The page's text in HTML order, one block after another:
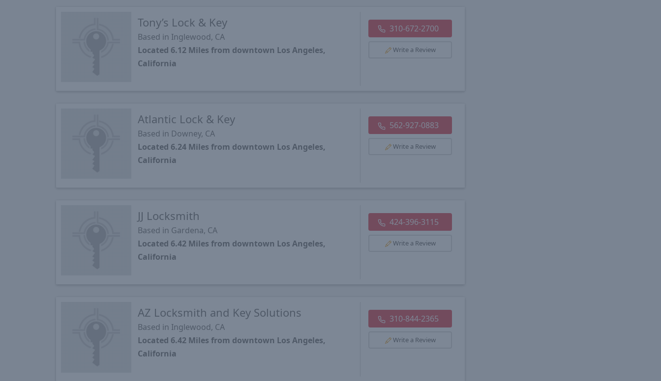
Tony’s Lock & Key
Based in Inglewood, CA
Located 6.12 Miles from downtown Los Angeles,
California
310-672-2700
Write a Review
Atlantic Lock & Key
Based in Downey, CA
Located 6.24 Miles from downtown Los Angeles,
California
562-927-0883
Write a Review
JJ Locksmith
Based in Gardena, CA
Located 6.42 Miles from downtown Los Angeles,
California
424-396-3115
Write a Review
AZ Locksmith and Key Solutions
Based in Inglewood, CA
Located 6.42 Miles from downtown Los Angeles,
California
310-844-2365
Write a Review